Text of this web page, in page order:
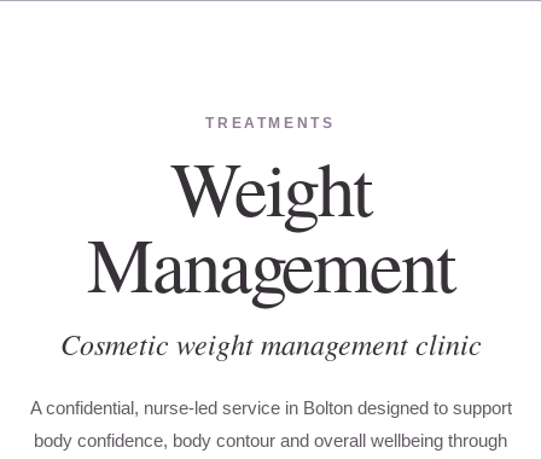
TREATMENTS
Weight
Management
Cosmetic weight management clinic
A confidential, nurse-led service in Bolton designed to support
body confidence, body contour and overall wellbeing through